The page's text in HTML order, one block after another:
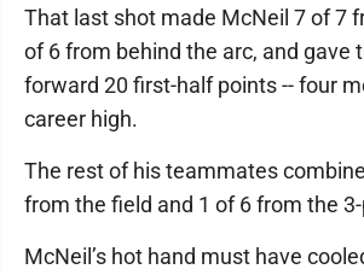
That last shot made McNeil 7 of 7
of 6 from behind the arc, and gave
forward 20 first-half points -- four
career high.
The rest of his teammates
from the field and 1 of 6 from the
McNeil’s hot hand must have